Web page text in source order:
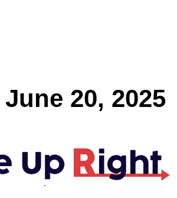
20, 2025
`